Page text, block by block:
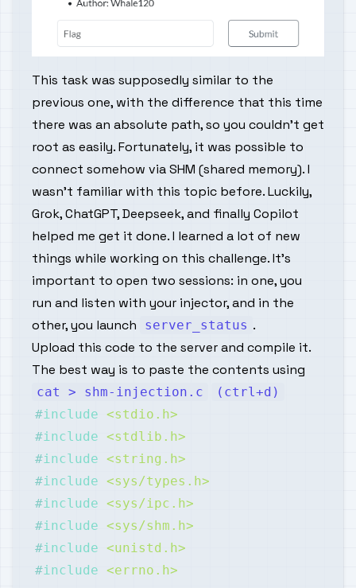
This task was supposedly similar to the
previous one, with the difference that this time
there was an absolute path, so you couldn't get
root as easily. Fortunately, it was possible to
connect somehow via SHM (shared memory). I
wasn't familiar with this topic before. Luckily,
Grok, ChatGPT, Deepseek, and finally Copilot
helped me get it done. I learned a lot of new
things while working on this challenge. It's
important to open two sessions: in one, you
run and listen with your injector, and in the
other, you launch
server_status .
Upload this code to the server and compile it.
The best way is to paste the contents using
cat > shm-injection.c
(ctrl+d)
#include <stdio.h>
#include <stdlib.h>
#include <string.h>
#include <sys/types.h>
#include <sys/ipc.h>
#include <sys/shm.h>
#include <unistd.h>
#include <errno.h>